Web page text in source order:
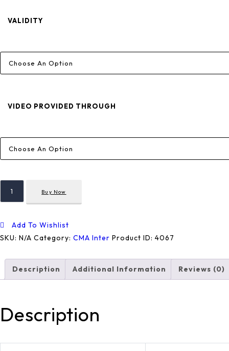
VALIDITY
VIDEO PROVIDED THROUGH
-
Cost
Accounting
Buy Now
Add To Wishlist
SKU: N/A Category: CMA Inter Product ID: 4067
Description Additional Information Reviews (0)
Description